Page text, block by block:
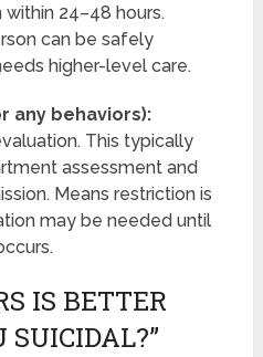
24–48 hours.
can be safely
higher-level care.
any behaviors):
This typically
assessment and
Means restriction is
may be needed until
IS BETTER
SUICIDAL?”